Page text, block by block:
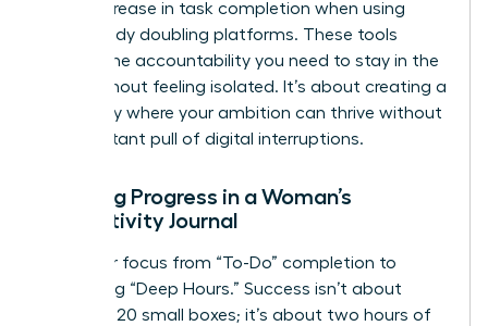
a 25% increase in task completion when using
virtual body doubling platforms. These tools
provide the accountability you need to stay in the
zone without feeling isolated. It’s about creating a
sanctuary where your ambition can thrive without
the constant pull of digital interruptions.
Tracking Progress in a Woman’s
Productivity Journal
Shift your focus from “To-Do” completion to
measuring “Deep Hours.” Success isn’t about
checking 20 small boxes; it’s about two hours of